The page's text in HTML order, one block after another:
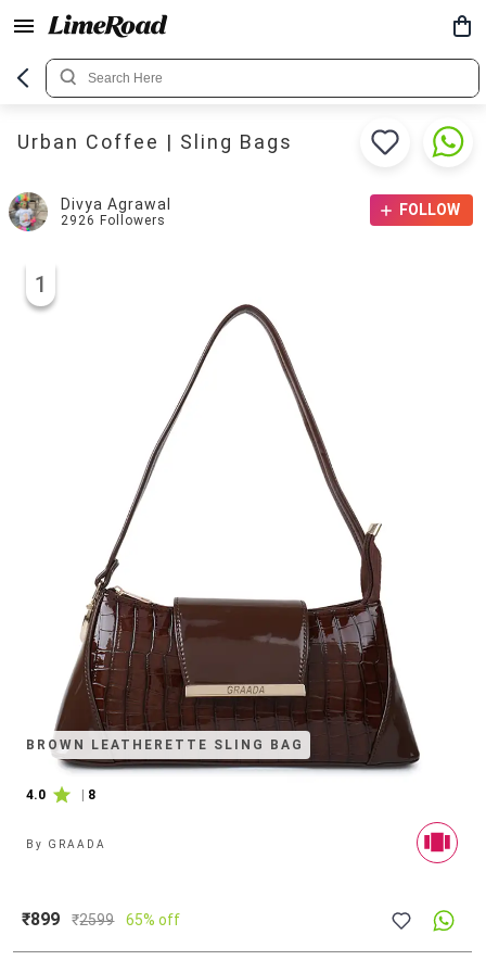
Urban Coffee | Sling Bags
Divya Agrawal
2926 Followers
FOLLOW
BROWN LEATHERETTE SLING BAG
4.0 8
1
By GRAADA
₹899 ₹2599 65% off